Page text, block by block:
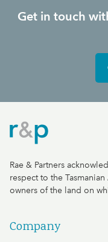
Get in touch
Rae & Partners
respect to the
owners of the land on
Company